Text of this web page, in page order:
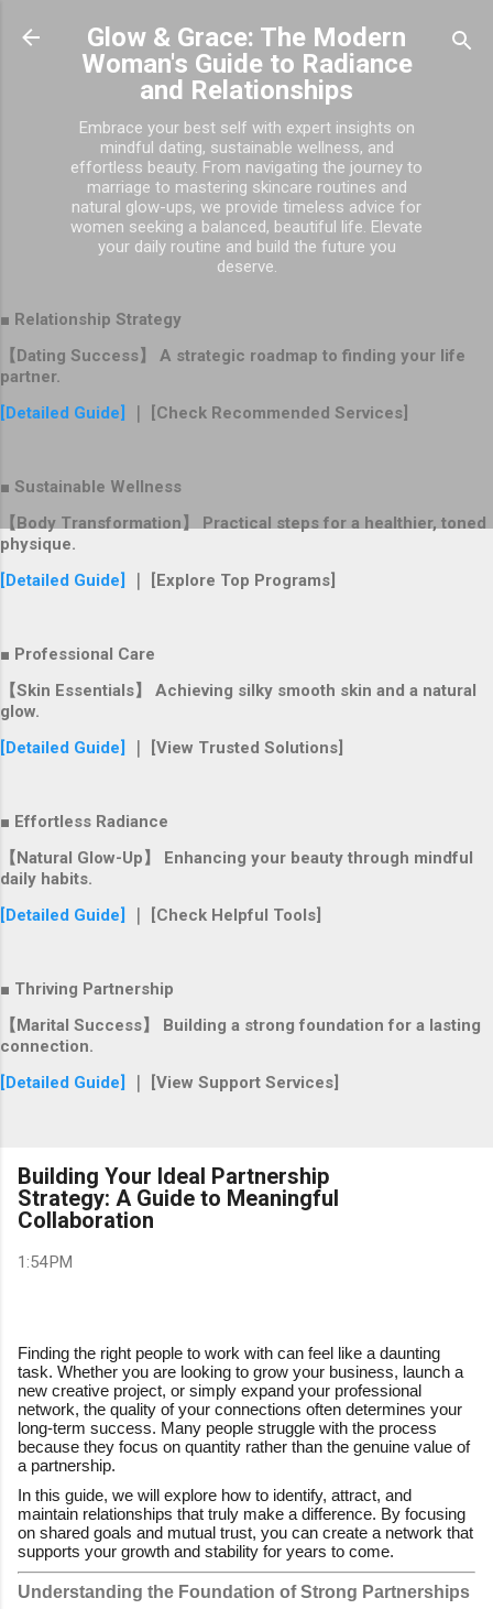
Skip to main content
Glow & Grace: The Modern
Woman's Guide to Radiance
and Relationships
Embrace your best self with expert insights on
mindful dating, sustainable wellness, and
effortless beauty. From navigating the journey to
marriage to mastering skincare routines and
natural glow-ups, we provide timeless advice for
women seeking a balanced, beautiful life. Elevate
your daily routine and build the future you
deserve.
■ Relationship Strategy
【Dating Success】 A strategic roadmap to finding your life
partner.
[Detailed Guide]
｜ [Check Recommended Services]
■ Sustainable Wellness
【Body Transformation】 Practical steps for a healthier, toned
physique.
[Detailed Guide]
｜ [Explore Top Programs]
■ Professional Care
【Skin Essentials】 Achieving silky smooth skin and a natural
glow.
[Detailed Guide]
｜ [View Trusted Solutions]
■ Effortless Radiance
【Natural Glow-Up】 Enhancing your beauty through mindful
daily habits.
[Detailed Guide]
｜ [Check Helpful Tools]
■ Thriving Partnership
【Marital Success】 Building a strong foundation for a lasting
connection.
[Detailed Guide]
｜ [View Support Services]
Building Your Ideal Partnership
Strategy: A Guide to Meaningful
Collaboration
1:54 PM
Finding the right people to work with can feel like a daunting
task. Whether you are looking to grow your business, launch a
new creative project, or simply expand your professional
network, the quality of your connections often determines your
long-term success. Many people struggle with the process
because they focus on quantity rather than the genuine value of
a partnership.
In this guide, we will explore how to identify, attract, and
maintain relationships that truly make a difference. By focusing
on shared goals and mutual trust, you can create a network that
supports your growth and stability for years to come.
Understanding the Foundation of Strong Partnerships